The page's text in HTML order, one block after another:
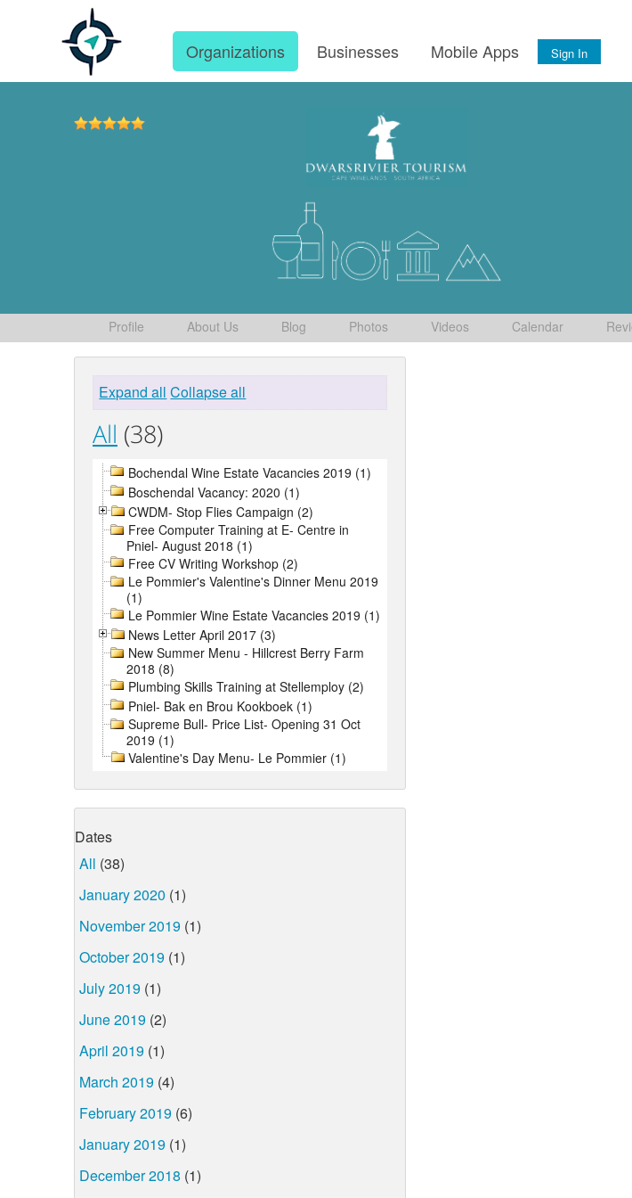
Organizations Businesses Mobile Apps Sign In
Profile About Us Blog Photos Videos Calendar
Expand all Collapse all
All (38)
Bochendal Wine Estate Vacancies 2019 (1)
Boschendal Vacancy: 2020 (1)
CWDM- Stop Flies Campaign (2)
Free Computer Training at E- Centre in
Pniel- August 2018 (1)
Free CV Writing Workshop (2)
Le Pommier's Valentine's Dinner Menu 2019
(1)
Le Pommier Wine Estate Vacancies 2019 (1)
News Letter April 2017 (3)
New Summer Menu - Hillcrest Berry Farm
2018 (8)
Plumbing Skills Training at Stellemploy (2)
Pniel- Bak en Brou Kookboek (1)
Supreme Bull- Price List- Opening 31 Oct
2019 (1)
Valentine's Day Menu- Le Pommier (1)
Dates
All (38)
January 2020 (1)
November 2019 (1)
October 2019 (1)
July 2019 (1)
June 2019 (2)
April 2019 (1)
March 2019 (4)
February 2019 (6)
January 2019 (1)
December 2018 (1)